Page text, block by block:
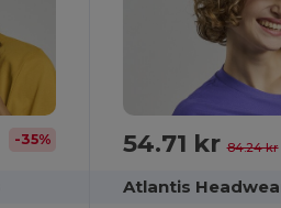
-35% 54.71 kr84.24 kr
Atlantis